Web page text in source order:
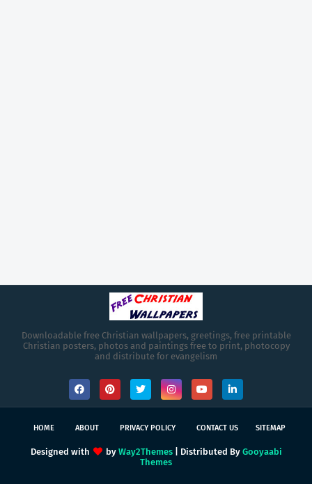
Downloadable free Christian wallpapers, greetings, free printable
Christian posters, photos and paintings free to print, photocopy
and distribute for evangelism
HOME ABOUT PRIVACY POLICY CONTACT US SITEMAP
Designed with by Way2Themes| Distributed By Gooyaabi
Themes